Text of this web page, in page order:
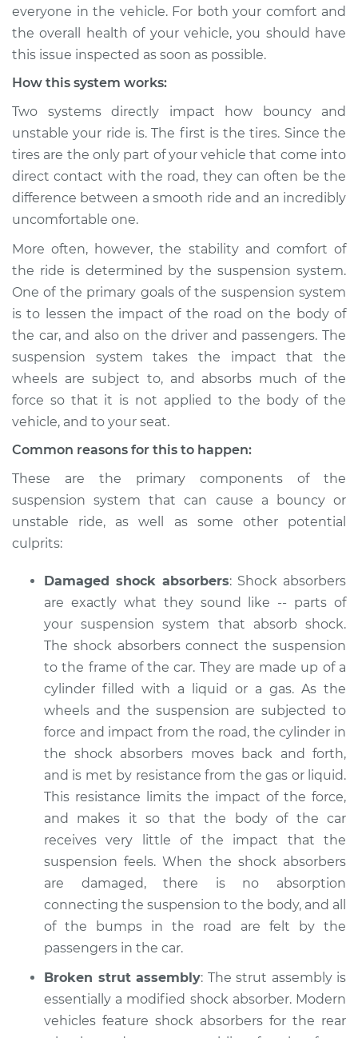
Inspection
Estimate $114.99
Shop/Dealer Price
2022 Toyota GR
Supra
L4-2.0L Turbo
unstable ride
Inspection
Estimate $94.99
Shop/Dealer Price $105.01 -$112.52
2020 Toyota GR
L6-3.0L Turbo
Service type
Car has bouncy and
unstable ride
Inspection
Estimate $94.99
Shop/Dealer Price $105.01 $112.52
2021 Toyota GR
Supra
L4-2.0L Turbo
Service type
Car has bouncy and
unstable ride
Inspection
Estimate $94.99
Shop/Dealer Price $104.99 $112.48
2021 Toyota GR
L6-3.0L Turbo
Service type
Car has bouncy and
everyone in the vehicle. For both your comfort and
the overall health of your vehicle, you should have
this issue inspected as soon as possible.
How this system works:
Two systems directly impact how bouncy and
unstable your ride is. The first is the tires. Since the
tires are the only part of your vehicle that come into
direct contact with the road, they can often be the
difference between a smooth ride and an incredibly
uncomfortable one.
More often, however, the stability and comfort of
the ride is determined by the suspension system.
One of the primary goals of the suspension system
is to lessen the impact of the road on the body of
the car, and also on the driver and passengers. The
suspension system takes the impact that the
wheels are subject to, and absorbs much of the
force so that it is not applied to the body of the
vehicle, and to your seat.
Common reasons for this to happen:
These are the primary components of the
suspension system that can cause a bouncy or
unstable ride, as well as some other potential
culprits:
Damaged shock absorbers: Shock absorbers
are exactly what they sound like -- parts of
your suspension system that absorb shock.
The shock absorbers connect the suspension
to the frame of the car. They are made up of a
cylinder filled with a liquid or a gas. As the
wheels and the suspension are subjected to
force and impact from the road, the cylinder in
the shock absorbers moves back and forth,
and is met by resistance from the gas or liquid.
This resistance limits the impact of the force,
and makes it so that the body of the car
receives very little of the impact that the
suspension feels. When the shock absorbers
are damaged, there is no absorption
connecting the suspension to the body, and all
of the bumps in the road are felt by the
passengers in the car.
Broken strut assembly: The strut assembly is
essentially a modified shock absorber. Modern
vehicles feature shock absorbers for the rear